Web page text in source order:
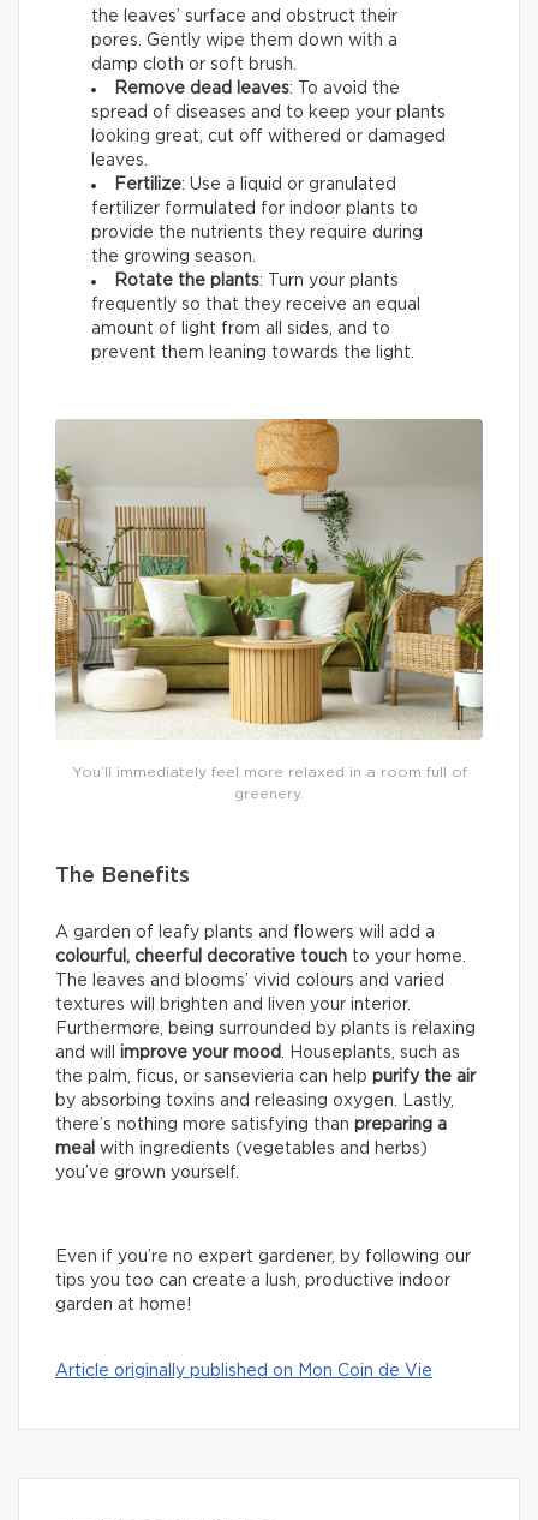
the leaves’ surface and obstruct their
pores. Gently wipe them down with a
damp cloth or soft brush.
Remove dead leaves: To avoid the
spread of diseases and to keep your plants
looking great, cut off withered or damaged
leaves.
Fertilize: Use a liquid or granulated
fertilizer formulated for indoor plants to
provide the nutrients they require during
the growing season.
Rotate the plants: Turn your plants
frequently so that they receive an equal
amount of light from all sides, and to
prevent them leaning towards the light.
You’ll immediately feel more relaxed in a room full of
greenery.
The Benefits
A garden of leafy plants and flowers will add a
colourful, cheerful decorative touch to your home.
The leaves and blooms’ vivid colours and varied
textures will brighten and liven your interior.
Furthermore, being surrounded by plants is relaxing
and will improve your mood. Houseplants, such as
the palm, ficus, or sansevieria can help purify the air
by absorbing toxins and releasing oxygen. Lastly,
there’s nothing more satisfying than preparing a
meal with ingredients (vegetables and herbs)
you’ve grown yourself.
Even if you’re no expert gardener, by following our
tips you too can create a lush, productive indoor
garden at home!
Article originally published on Mon Coin de Vie